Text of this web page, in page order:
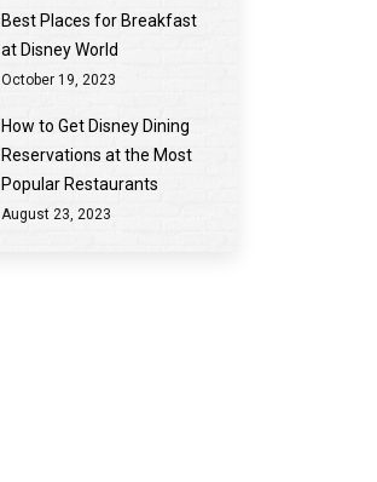
Best Places for Breakfast
at Disney World
October 19, 2023
How to Get Disney Dining
Reservations at the Most
Popular Restaurants
August 23, 2023